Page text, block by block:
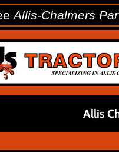
Allis-Chalmers
Allis